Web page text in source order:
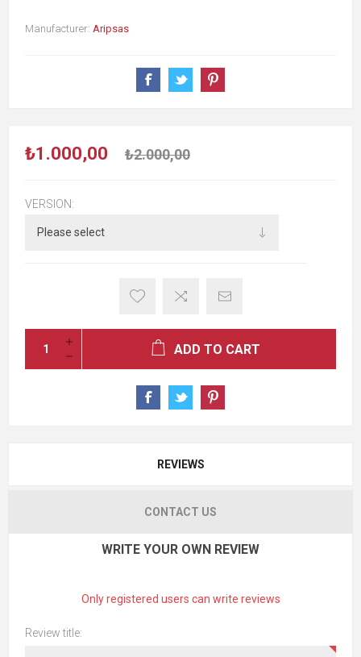
Manufacturer: Aripsas
₺1.000,00 ₺2.000,00
VERSION:
ADD TO CART
REVIEWS
CONTACT US
WRITE YOUR OWN REVIEW
Only registered users can write reviews
Review title: